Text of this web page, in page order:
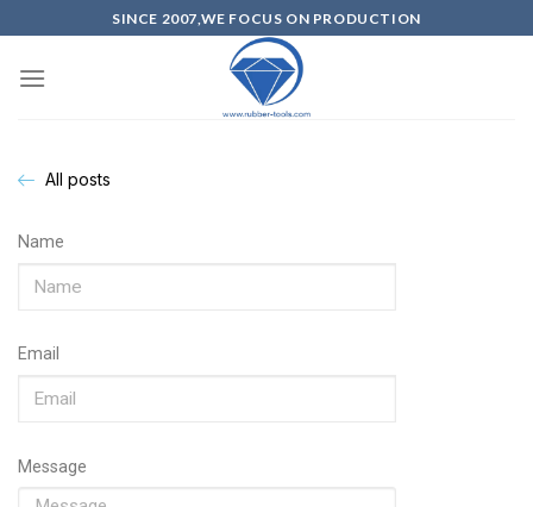
SINCE 2007,WE FOCUS ON PRODUCTION
All posts
Name
Email
Message